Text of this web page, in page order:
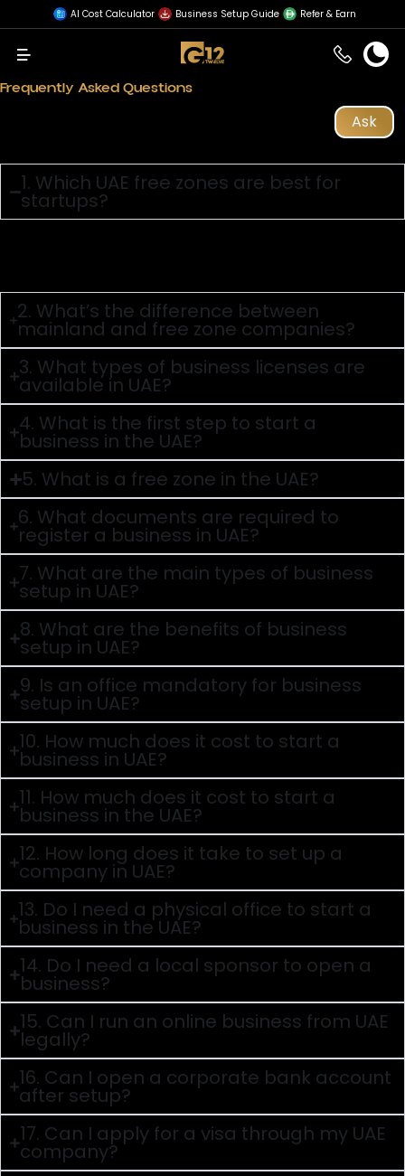
AI Cost Calculator Business Setup Guide Refer & Earn
Menu
Frequently Asked Questions
Ask
1. Which UAE free zones are best for
startups?
2. What’s the difference between
mainland and free zone companies?
3. What types of business licenses are
available in UAE?
4. What is the first step to start a
business in the UAE?
5. What is a free zone in the UAE?
6. What documents are required to
register a business in UAE?
7. What are the main types of business
setup in UAE?
8. What are the benefits of business
setup in UAE?
9. Is an office mandatory for business
setup in UAE?
10. How much does it cost to start a
business in UAE?
11. How much does it cost to start a
business in the UAE?
12. How long does it take to set up a
company in UAE?
13. Do I need a physical office to start a
business in the UAE?
14. Do I need a local sponsor to open a
business?
15. Can I run an online business from UAE
legally?
16. Can I open a corporate bank account
after setup?
17. Can I apply for a visa through my UAE
company?